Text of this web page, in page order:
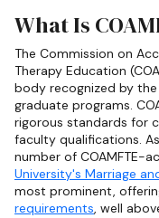
What Is
The Commission on
Therapy Education
body recognized by
graduate programs.
rigorous standards for
faculty qualifications.
number of COAMFTE-
University's Marriage
most prominent,
requirements , well